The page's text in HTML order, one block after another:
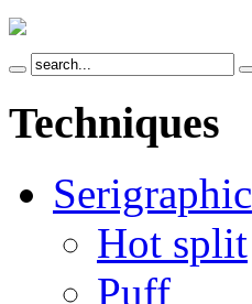
Techniques
Serigraphic
Hot split
Puff